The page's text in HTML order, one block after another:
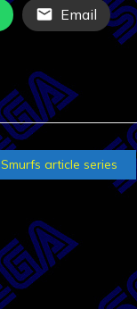
Email
Smurfs article series